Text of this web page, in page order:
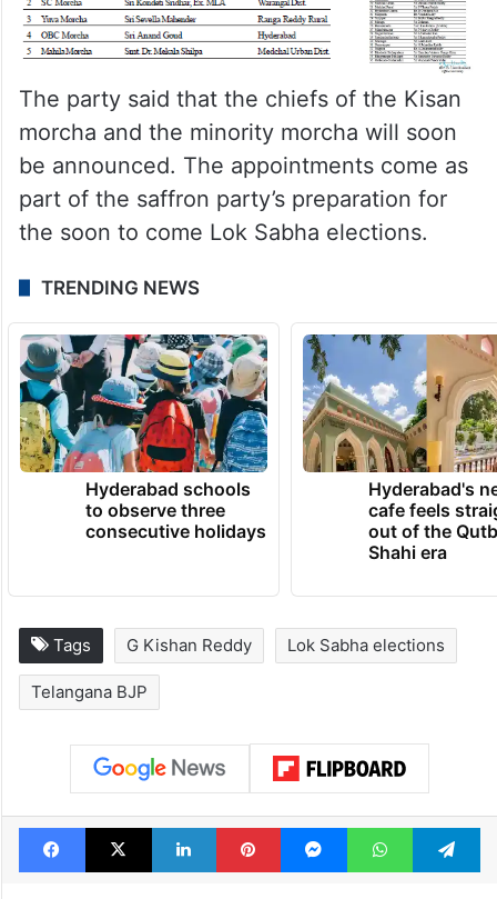
The party said that the chiefs of the Kisan
morcha and the minority morcha will soon
be announced. The appointments come as
part of the saffron party’s preparation for
the soon to come Lok Sabha elections.
TRENDING NEWS
Hyderabad schools
to observe three
consecutive holidays
Hyderabad's
cafe feels
out of the
Shahi era
Tags G Kishan Reddy Lok Sabha elections
Telangana BJP
Facebook
X LinkedInPinterestMessengerWhatsApp